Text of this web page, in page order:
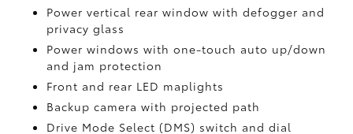
Power vertical rear window with defogger and
privacy glass
Power windows with one-touch auto up/down
and jam protection
Front and rear LED maplights
Backup camerawith projected path
Drive Mode Select (DMS) switch and dial